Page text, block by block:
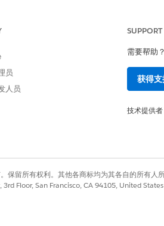
set licenses assigned to your
员
人员
需要帮助
获得支
技术提供者
留所有权利。其他各商标均为其各自的所有人所
Floor, San Francisco, CA 94105, United States